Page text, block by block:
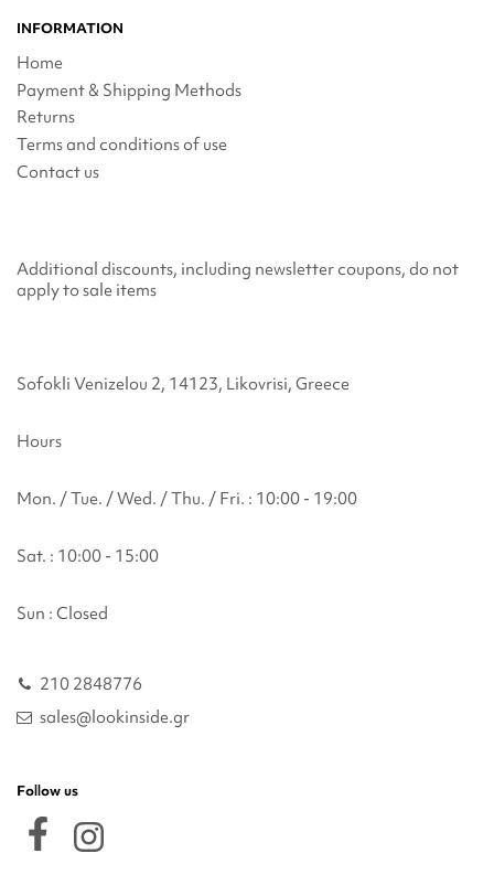
INFORMATION
Home
Payment & Shipping Methods
Returns
Terms and conditions of use
Contact us
Additional discounts, including newsletter coupons, do not
apply to sale items
Sofokli Venizelou 2, 14123, Likovrisi, Greece
Hours
Mon. / Tue. / Wed. / Thu. / Fri. : 10:00 - 19:00
Sat. : 10:00 - 15:00
Sun : Closed
210 2848776
sales@lookinside.gr
Follow us